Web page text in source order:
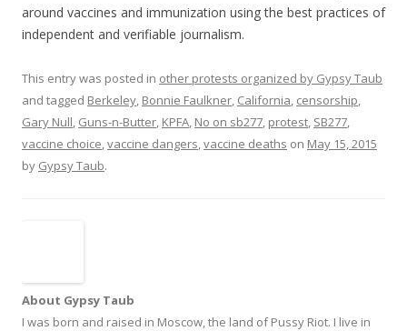
around vaccines and immunization using the best practices of
independent and verifiable journalism.
This entry was posted in other protests organized by Gypsy Taub
and tagged Berkeley, Bonnie Faulkner, California, censorship,
Gary Null, Guns-n-Butter, KPFA, No on sb277, protest, SB277,
vaccine choice,vaccine dangers,vaccine deaths on May 15, 2015
by Gypsy Taub.
About Gypsy Taub
I was born and raised in Moscow, the land of Pussy Riot. I live in